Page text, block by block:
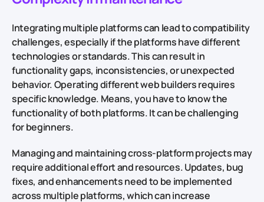
Integrating multiple platforms can lead to compatibility
challenges, especially if the platforms have different
technologies or standards. This can result in
functionality gaps, inconsistencies, or unexpected
behavior. Operating different web builders requires
specific knowledge. Means, you have to know the
functionality of both platforms. It can be challenging
for beginners.
Managing and maintaining cross-platform projects may
require additional effort and resources. Updates, bug
fixes, and enhancements need to be implemented
across multiple platforms, which can increase